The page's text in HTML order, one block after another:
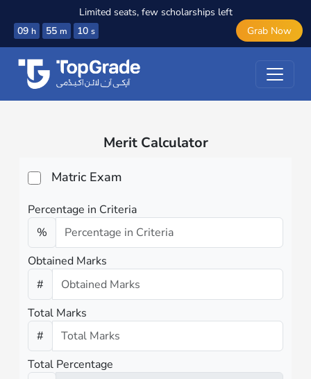
Limited seats, few scholarships left
09 h 55 m 10 s Grab Now
Merit Calculator
Matric Exam
Percentage in Criteria
%
Obtained Marks
#
Total Marks
#
Total Percentage